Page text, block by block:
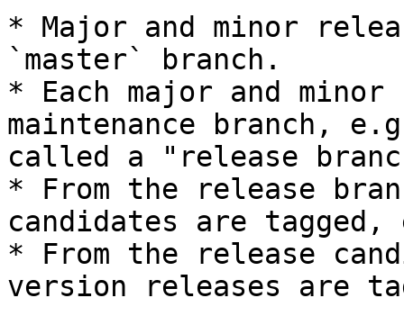
* Major and minor
`master` branch.
* Each major and
maintenance branch,
called a "release
* From the release
candidates are
* From the release
version releases are